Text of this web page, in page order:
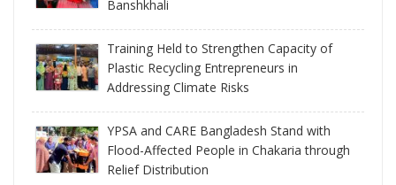
Banshkhali
Training Held to Strengthen Capacity of
Plastic Recycling Entrepreneurs in
Addressing Climate Risks
YPSA and CARE Bangladesh Stand with
Flood-Affected People in Chakaria through
Relief Distribution